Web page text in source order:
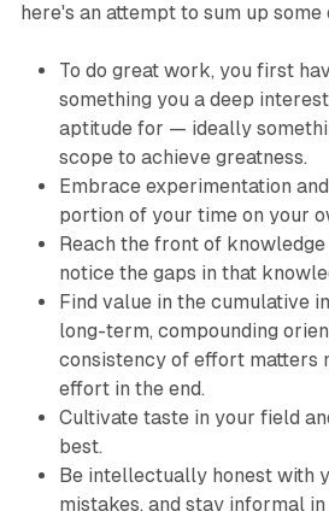
here's an attempt to sum up some
To do great work, you first
something you a deep
aptitude for — ideally
scope to achieve greatness.
Embrace experimentation
portion of your time on your
Reach the front of
notice the gaps in that
Find value in the cumulative
long-term, compounding
consistency of effort matters
effort in the end.
Cultivate taste in your field
best.
Be intellectually honest with
mistakes, and stay informal